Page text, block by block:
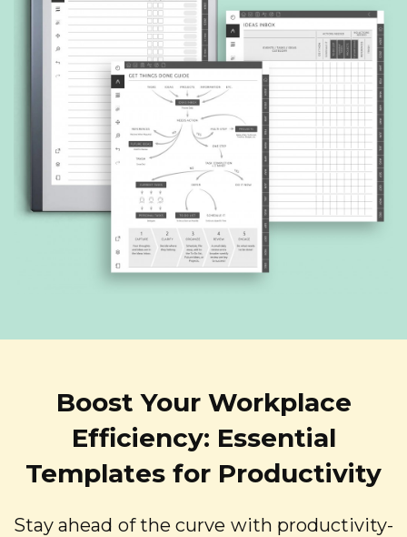
Boost Your Workplace
Efficiency: Essential
Templates for Productivity
Stay ahead of the curve with productivity-